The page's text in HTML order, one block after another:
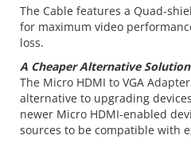
The Cable features a Quad-
for maximum video
loss.
A Cheaper Alternative Solution
The Micro HDMI to VGA
alternative to upgrading
newer Micro HDMI-enabled
sources to be compatible with